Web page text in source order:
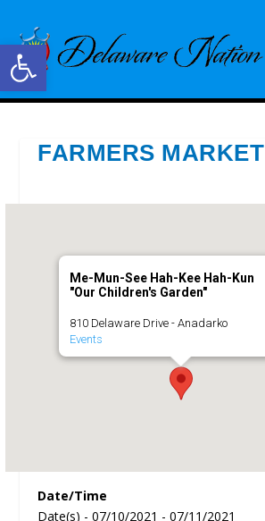
Open toolbar
FARMERS MARKET
Me-Mun-See Hah-Kee Hah-Kun
"Our Children's Garden"
810 Delaware Drive - Anadarko
Events
Date/Time
Date(s) - 07/10/2021 - 07/11/2021